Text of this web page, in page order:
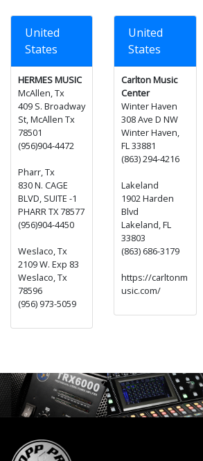
United
States
HERMES MUSIC
McAllen, Tx
409 S. Broadway
St, McAllen Tx
78501
(956)904-4472
Pharr, Tx
830 N. CAGE
BLVD, SUITE -1
PHARR TX 78577
(956)904-4450
Weslaco, Tx
2109 W. Exp 83
Weslaco, Tx
78596
(956) 973-5059
United
States
Carlton Music
Center
Winter Haven
308 Ave D NW
Winter Haven,
FL 33881
(863) 294-4216
Lakeland
1902 Harden
Blvd
Lakeland, FL
33803
(863) 686-3179
https://carltonm
usic.com/